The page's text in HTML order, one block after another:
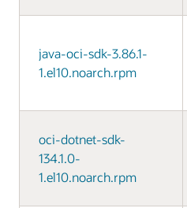
java-oci-sdk-3.86.1-
1.el10.noarch.rpm
oci-dotnet-sdk-
134.1.0-
1.el10.noarch.rpm